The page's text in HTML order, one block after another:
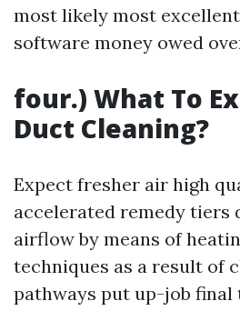
most likely most
software money owed
four.) What To
Duct Cleaning?
Expect fresher air high
accelerated remedy tiers
airflow by means of
techniques as a result of
pathways put up-job final